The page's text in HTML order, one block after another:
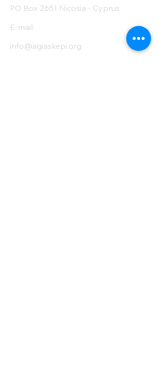
PO Box 2651 Nicosia - Cyprus
E-mail:
info@agiaskepi.org